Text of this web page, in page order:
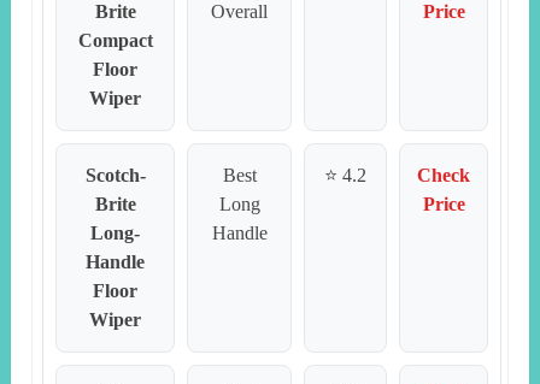
Brite
Compact
Floor
Wiper
Overall
Price
Scotch-
Brite
Long-
Handle
Floor
Wiper
Best
Long
Handle
⭐ 4.2
Check
Price